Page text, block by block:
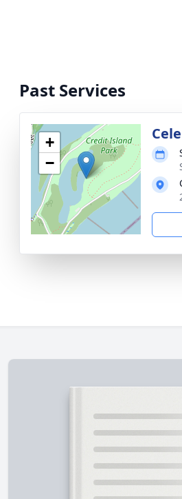
Past Services
+
−